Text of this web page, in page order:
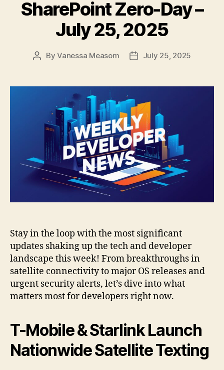
SharePoint Zero-Day –
July 25, 2025
PostByVanessa Measom
PostJuly 25, 2025
Stay in the loop with the most significant
updates shaking up the tech and developer
landscape this week! From breakthroughs in
satellite connectivity to major OS releases and
urgent security alerts, let’s dive into what
matters most for developers right now.
T-Mobile & Starlink Launch
Nationwide Satellite Texting